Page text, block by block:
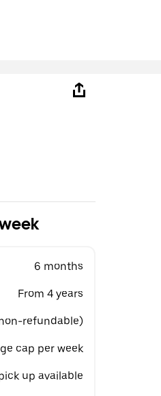
6 months
From 4 years
refundable)
cap per week
up available